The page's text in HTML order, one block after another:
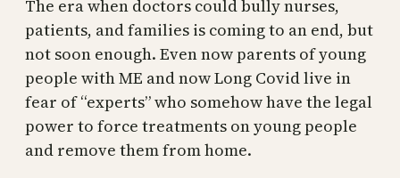
The era when doctors could bully nurses,
patients, and families is coming to an end, but
not soon enough. Even now parents of young
people with ME and now Long Covid live in
fear of “experts” who somehow have the legal
power to force treatments on young people
and remove them from home.